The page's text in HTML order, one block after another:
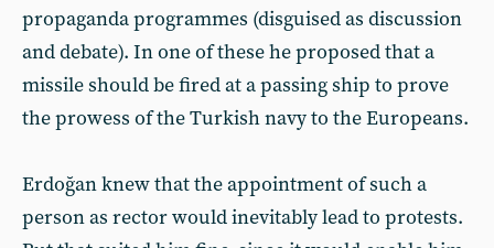
propaganda programmes (disguised as discussion
and debate). In one of these he proposed that a
missile should be fired at a passing ship to prove
the prowess of the Turkish navy to the Europeans.
Erdoğan knew that the appointment of such a
person as rector would inevitably lead to protests.